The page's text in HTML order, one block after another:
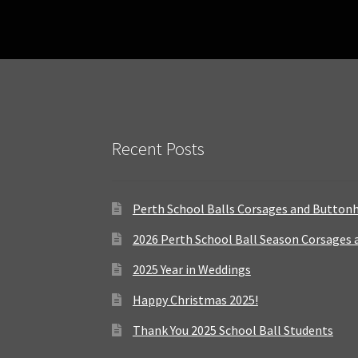
Recent Posts
Perth School Balls Corsages and
2026 Perth School Ball Season
2025 Year in Weddings
Happy Christmas 2025!
Thank You 2025 School Ball Students